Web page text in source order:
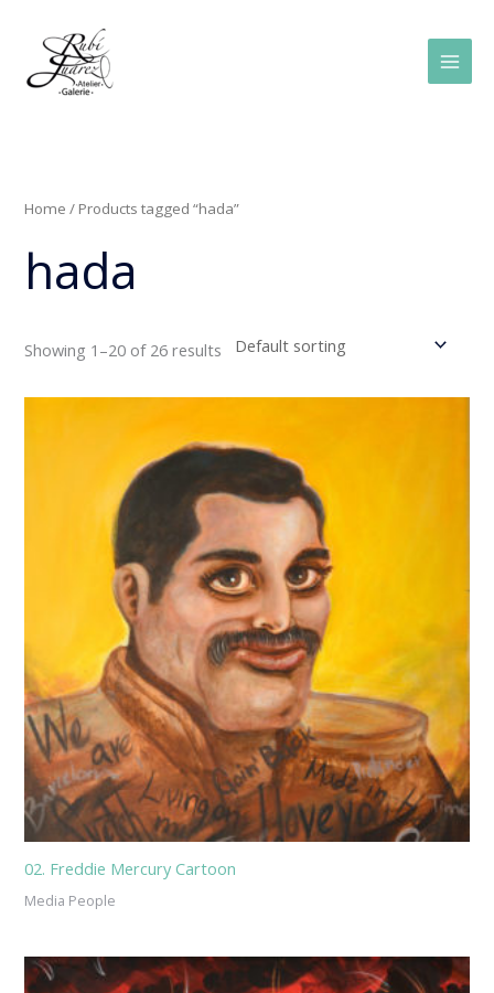
content
Home / Products tagged “hada”
hada
Showing 1–20 of 26 results
02. Freddie Mercury Cartoon
Media People